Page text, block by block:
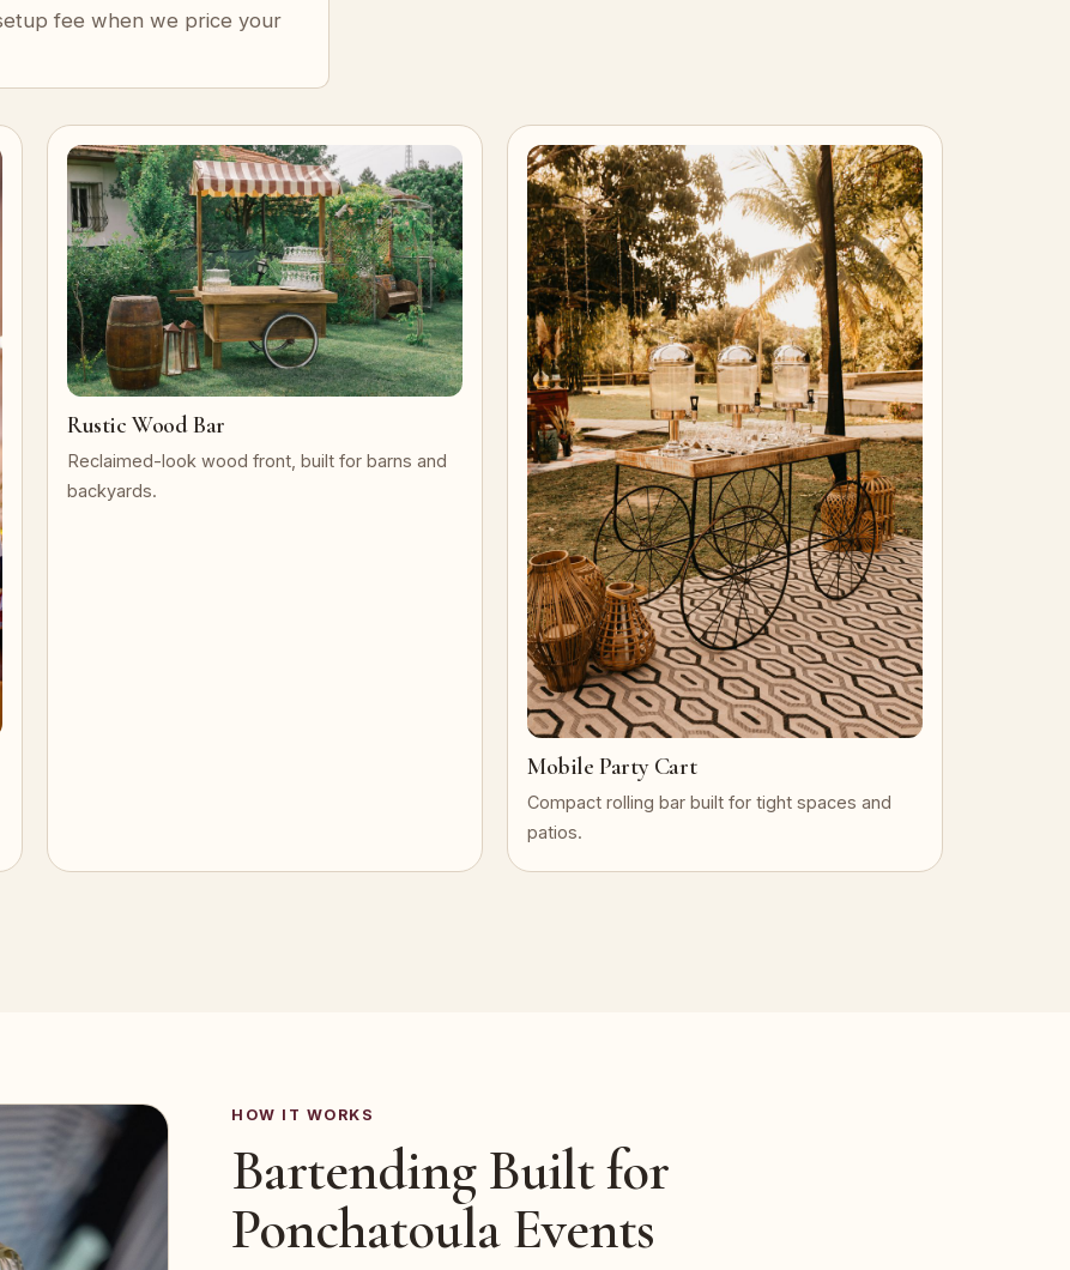
fee when we price your
Rustic Wood Bar
Reclaimed-look wood front, built for barns and
backyards.
Mobile Party Cart
Compact rolling bar built for tight spaces and
patios.
HOW IT WORKS
Bartending Built for
Ponchatoula Events